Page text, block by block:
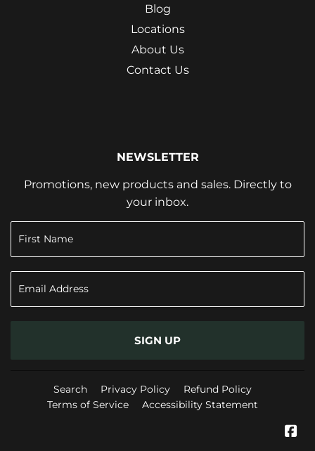
Blog
Locations
About Us
Contact Us
NEWSLETTER
Promotions, new products and sales. Directly to
your inbox.
SIGN UP
Search Privacy Policy
Refund Policy
Terms of Service
Accessibility Statement